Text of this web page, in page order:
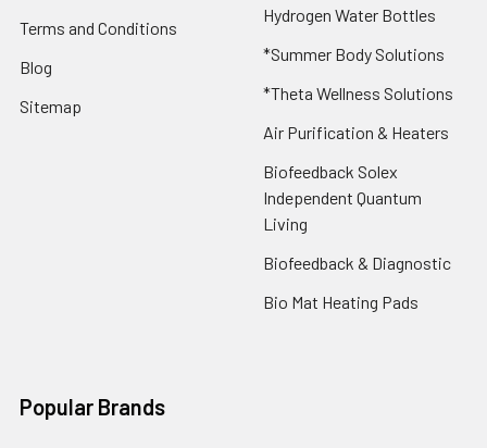
Terms and Conditions
Blog
Sitemap
Hydrogen Water Bottles
*Summer Body Solutions
*Theta Wellness Solutions
Air Purification & Heaters
Biofeedback Solex
Independent Quantum
Living
Biofeedback & Diagnostic
Bio Mat Heating Pads
Popular Brands